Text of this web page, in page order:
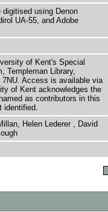
using Denon
UA-55, and Adobe
of Kent's Special
Templeman Library,
Access is available via
of Kent acknowledges the
as contributors in this
identified.
Helen Lederer , David